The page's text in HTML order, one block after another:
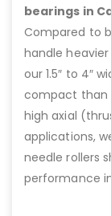
bearings in
Compared to
handle
our 1.5″ to 4″
compact than
high axial
applications,
needle rollers
performance